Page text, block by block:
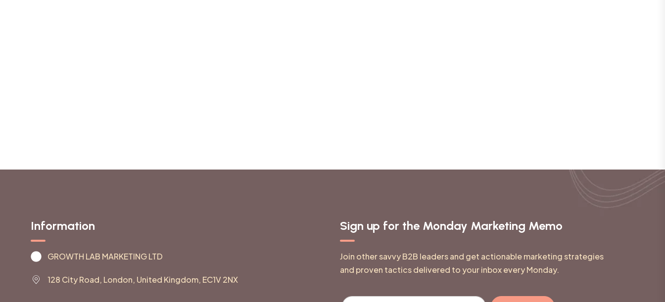
Information
GROWTH LAB MARKETING LTD
128 City Road, London, United Kingdom, EC1V 2NX
Sign up for the Monday Marketing Memo
Join other savvy B2B leaders and get actionable marketing strategies
and proven tactics delivered to your inbox every Monday.